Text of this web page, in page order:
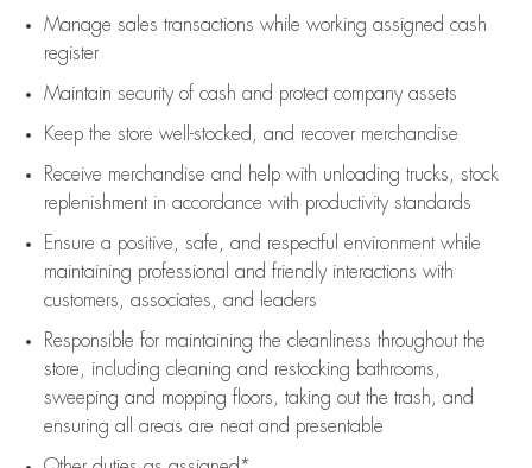
Manage sales transactions while working assigned cash
register
Maintain security of cash and protect company assets
Keep the store well-stocked, and recover merchandise
Receive merchandise and help with unloading trucks, stock
replenishment in accordance with productivity standards
Ensure a positive, safe, and respectful environment while
maintaining professional and friendly interactions with
customers, associates, and leaders
Responsible for maintaining the cleanliness throughout the
store, including cleaning and restocking bathrooms,
sweeping and mopping floors, taking out the trash, and
ensuring all areas are neat and presentable